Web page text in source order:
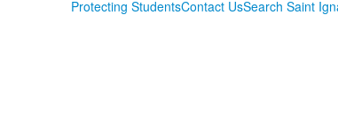
Protecting StudentsContact UsSearch Saint